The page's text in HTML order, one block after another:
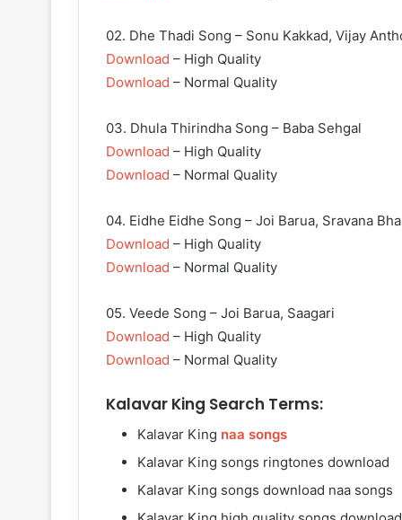
02. Dhe Thadi Song – Sonu Kakkad, Vijay
Download – High Quality
Download – Normal Quality
03. Dhula Thirindha Song – Baba Sehgal
Download – High Quality
Download – Normal Quality
04. Eidhe Eidhe Song – Joi Barua, Sravana
Download – High Quality
Download – Normal Quality
05. Veede Song – Joi Barua, Saagari
Download – High Quality
Download – Normal Quality
Kalavar King Search Terms:
Kalavar King naa songs
Kalavar King songs ringtones download
Kalavar King songs download naa songs